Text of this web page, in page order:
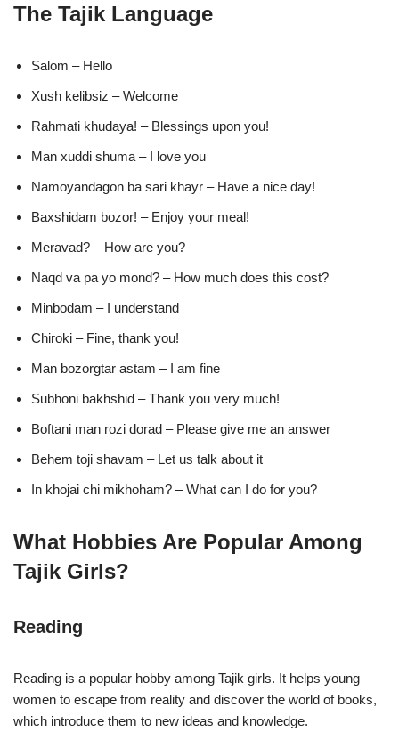
The Tajik Language
Salom – Hello
Xush kelibsiz – Welcome
Rahmati khudaya! – Blessings upon you!
Man xuddi shuma – I love you
Namoyandagon ba sari khayr – Have a nice day!
Baxshidam bozor! – Enjoy your meal!
Meravad? – How are you?
Naqd va pa yo mond? – How much does this cost?
Minbodam – I understand
Chiroki – Fine, thank you!
Man bozorgtar astam – I am fine
Subhoni bakhshid – Thank you very much!
Boftani man rozi dorad – Please give me an answer
Behem toji shavam – Let us talk about it
In khojai chi mikhoham? – What can I do for you?
What Hobbies Are Popular Among
Tajik Girls?
Reading
Reading is a popular hobby among Tajik girls. It helps young
women to escape from reality and discover the world of books,
which introduce them to new ideas and knowledge.